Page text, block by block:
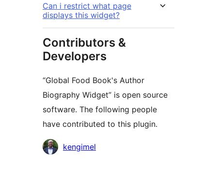
Can i restrict what page
displays this widget?
Contributors &
Developers
“Global Food Book's Author
Biography Widget” is open source
software. The following people
have contributed to this plugin.
Contributors
kengimel